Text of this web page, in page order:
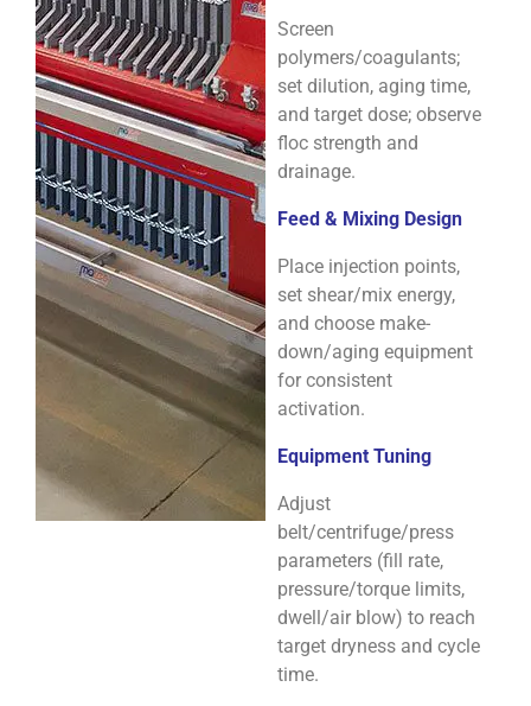
Screen
polymers/coagulants;
set dilution, aging time,
and target dose; observe
floc strength and
drainage.
Feed & Mixing Design
Place injection points,
set shear/mix energy,
and choose make-
down/aging equipment
for consistent
activation.
Equipment Tuning
Adjust
belt/centrifuge/press
parameters (fill rate,
pressure/torque limits,
dwell/air blow) to reach
target dryness and cycle
time.